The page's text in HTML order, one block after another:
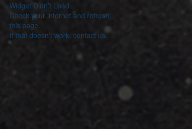
Widget Didn’t Load
Check your internet and refresh
this page.
If that doesn’t work, contact us.